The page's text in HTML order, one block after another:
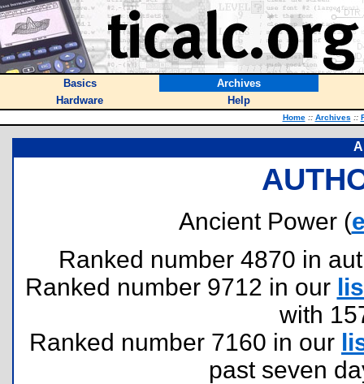
Basics
Archives
Hardware
Help
Home :: Archives ::
Ancient Power (
Ranked number 4870 in
Ranked number 9712 in our
with
Ranked number 7160 in our
past seven